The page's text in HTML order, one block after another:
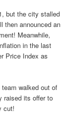
but the city stalled
then announced an
Meanwhile,
in the last
Price Index as
walked out of
raised its offer to
cut!